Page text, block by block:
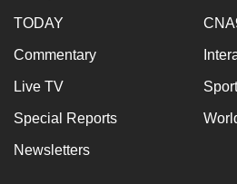
TODAY
Commentary
Live TV Sport
Special Reports
Newsletters